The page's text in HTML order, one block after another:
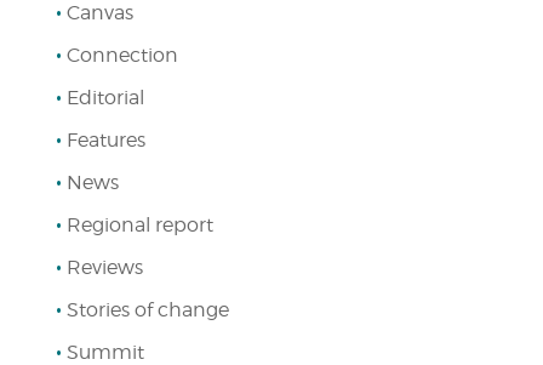
Canvas
Connection
Editorial
Features
News
Regional report
Reviews
Stories of change
Summit